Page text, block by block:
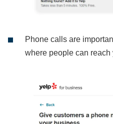
Phone calls are
where people can reach